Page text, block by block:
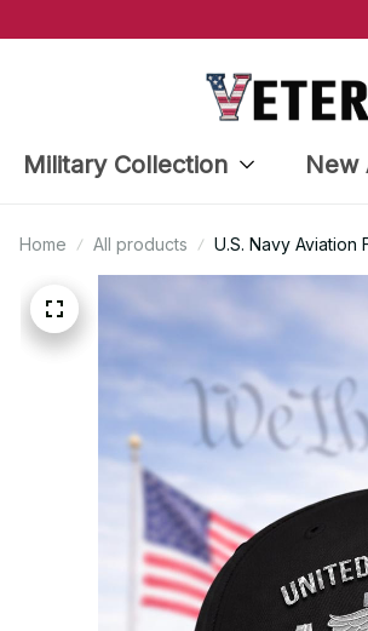
Military Collection New
Home All products U.S. Navy Aviation